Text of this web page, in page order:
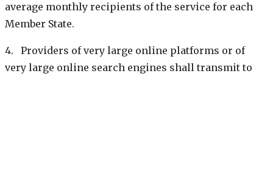
average monthly recipients of the service for each
Member State.
4. Providers of very large online platforms or of
very large online search engines shall transmit to